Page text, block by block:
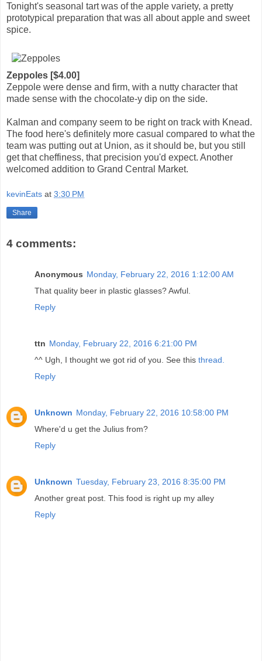
Tonight's seasonal tart was of the apple variety, a pretty
prototypical preparation that was all about apple and sweet
spice.
Zeppoles [$4.00]
Zeppole were dense and firm, with a nutty character that
made sense with the chocolate-y dip on the side.
Kalman and company seem to be right on track with Knead.
The food here's definitely more casual compared to what the
team was putting out at Union, as it should be, but you still
get that cheffiness, that precision you'd expect. Another
welcomed addition to Grand Central Market.
kevinEats at 3:30 PM
Share
4 comments:
Anonymous Monday, February 22, 2016 1:12:00 AM
That quality beer in plastic glasses? Awful.
Reply
ttn Monday, February 22, 2016 6:21:00 PM
^^ Ugh, I thought we got rid of you. See this thread.
Reply
Unknown Monday, February 22, 2016 10:58:00 PM
Where'd u get the Julius from?
Reply
Unknown Tuesday, February 23, 2016 8:35:00 PM
Another great post. This food is right up my alley
Reply